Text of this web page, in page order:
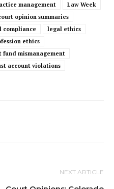
management
Law Week
opinion summaries
compliance
legal ethics
ethics
fund mismanagement
account violations
NEXT ARTICLE